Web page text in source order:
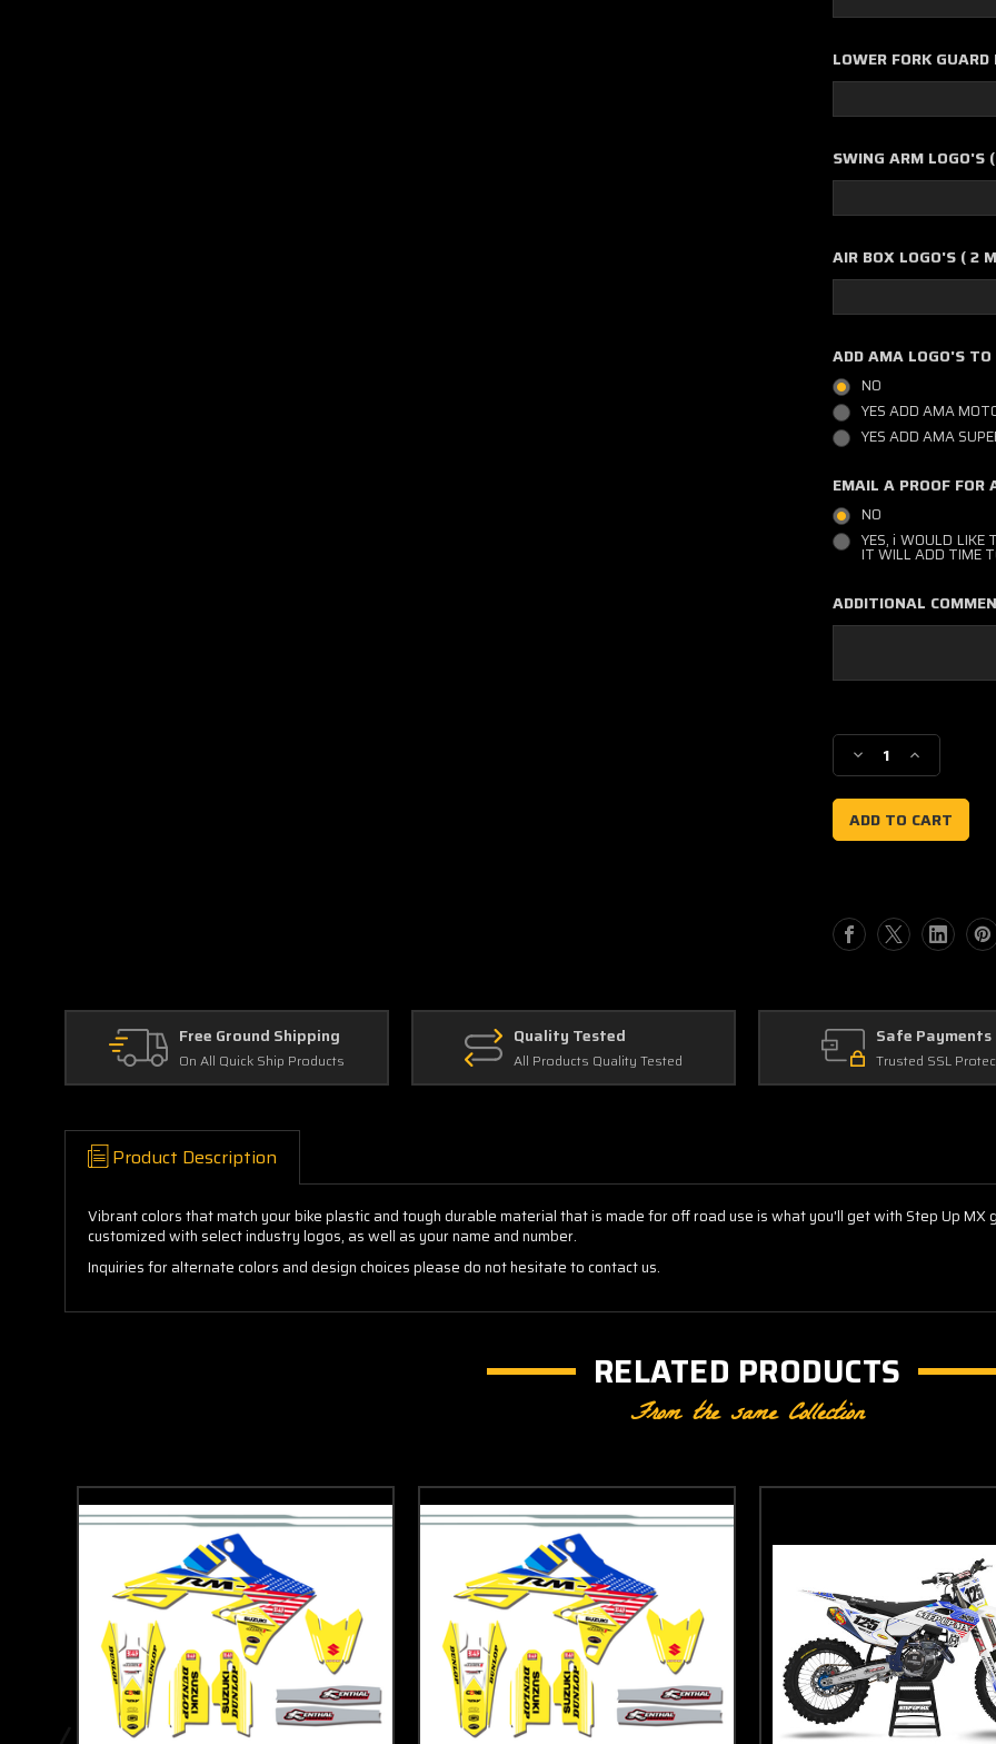
LOWER FORK
SWING ARM LOGO'S
AIR BOX LOGO'S ( 2
ADD AMA LOGO'S
NO
YES ADD AMA
YES ADD AMA
EMAIL A PROOF FOR
NO
YES, i WOULD LIKE
IT WILL ADD TIME
ADDITIONAL
Stock:
Decrease
Quantity
of
Suzuki
AMF
Increase
Quantity
of
Suzuki
AMF
Free Ground Shipping
On All Quick Ship Products
Quality Tested
All Products Quality Tested
Safe Payments
Trusted SSL
Product Description
Vibrant colors that match your bike plastic and tough durable material that is made for off road use is what you'll get with Step Up MX
customized with select industry logos, as well as your name and number.
Inquiries for alternate colors and design choices please do not hesitate to contact us.
RELATED PRODUCTS
From the same Collection